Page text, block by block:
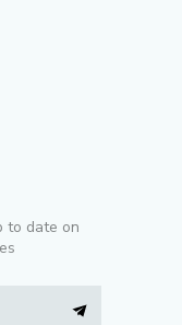
to date on